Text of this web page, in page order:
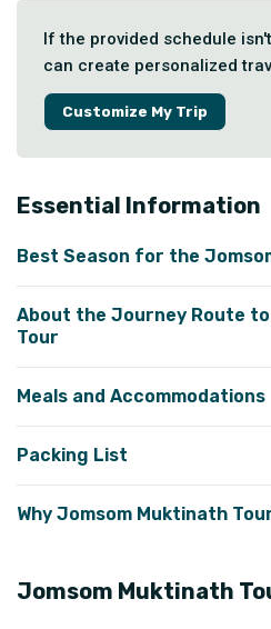
If the provided schedule
can create personalized
Customize My Trip
Essential Information
Best Season for the
About the Journey Route
Tour
Meals and Accommodations
Packing List
Why Jomsom Muktinath
Jomsom Muktinath